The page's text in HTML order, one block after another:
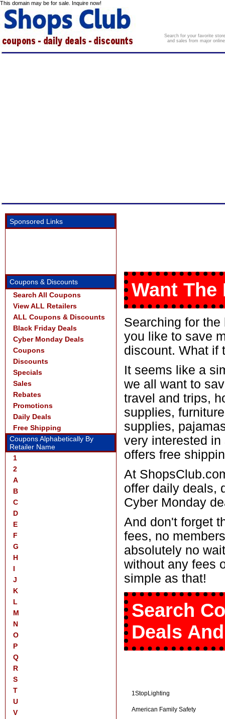
This domain may be for sale. Inquire now!
Search for your favorite
and sales from major
Sponsored Links
Coupons & Discounts
Search All Coupons
View ALL Retailers
ALL Coupons & Discounts
Black Friday Deals
Cyber Monday Deals
Coupons
Discounts
Specials
Sales
Rebates
Promotions
Daily Deals
Free Shipping
Coupons Alphabetically By
Retailer Name
1
2
A
B
C
D
E
F
G
H
I
J
K
L
M
N
O
P
Q
R
S
T
U
V
Want The
Searching for
you like to save
discount. What if
It seems like a
we all want to
travel and trips,
supplies,
supplies,
very interested
offers free
At
offer daily deals,
Cyber Monday
And don't forget
fees, no
absolutely no
without any fees
simple as that!
Search
Deals
1StopLighting
American Family Safety